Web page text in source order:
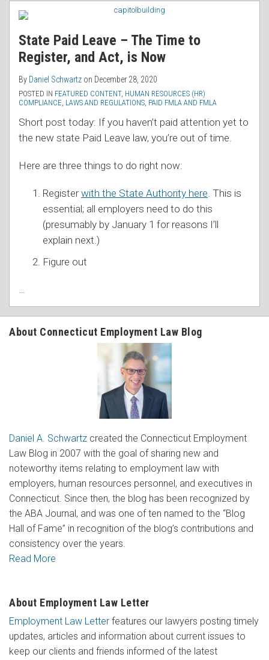
State Paid Leave – The Time to
Register, and Act, is Now
By Daniel Schwartz on December 28, 2020
POSTED IN FEATURED CONTENT, HUMAN RESOURCES (HR)
COMPLIANCE LAWS AND REGULATIONS PAID FMLA AND FMLA
Short post today: If you haven’t paid attention yet to
the new state Paid Leave law, you’re out of time.
Here are three things to do right now:
Registerwith the State Authority here . This is
essential; all employers need to do this
(presumably by January 1 for reasons I’ll
explain next.)
Figure out
About Connecticut Employment Law Blog
Daniel A. Schwartz created the Connecticut Employment
Law Blog in 2007 with the goal of sharing new and
noteworthy items relating to employment law with
employers, human resources personnel, and executives in
Connecticut. Since then, the blog has been recognized by
the ABA Journal, and was one of ten named to the “Blog
Hall of Fame” in recognition of the blog’s contributions and
consistency over the years.
Read More
About Employment Law Letter
Employment Law Letter features our lawyers posting timely
updates, articles and information about current issues to
keep our clients and friends informed of the latest
RSS